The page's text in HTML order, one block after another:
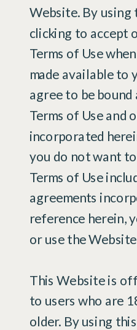
Website. By
clicking to accept
Terms of Use
made available to
agree to be bound
Terms of Use and
incorporated
you do not want
Terms of Use
agreements
reference herein,
or use the
This Website is
to users who are
older. By using